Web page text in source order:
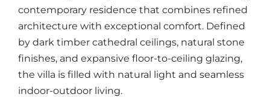
contemporary residence that combines refined
architecture with exceptional comfort. Defined
by dark timber cathedral ceilings, natural stone
finishes, and expansive floor-to-ceiling glazing,
the villa is filled with natural light and seamless
indoor-outdoor living.